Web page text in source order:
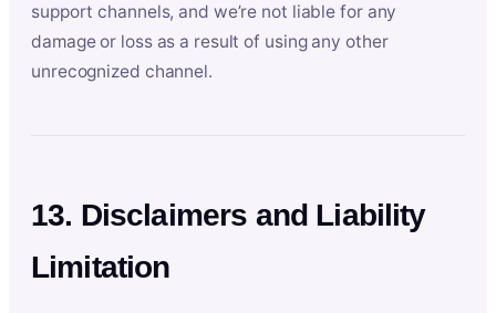
support channels, and we’re not liable for any
damage or loss as a result of using any other
unrecognized channel.
13. Disclaimers and Liability
Limitation